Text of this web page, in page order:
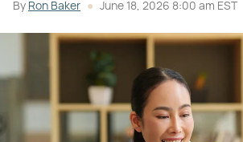
By Ron Baker June 18, 2026 8:00 am EST